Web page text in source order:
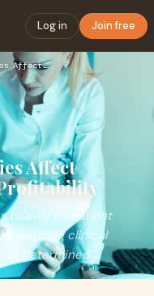
Log in Join free
How Billing Inefficiencies Affect Dermatology Practice Profi…
Affect
heavily on patient
clinical
determined ...